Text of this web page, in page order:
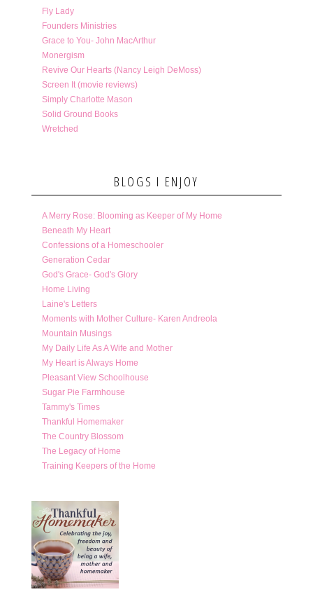
Fly Lady
Founders Ministries
Grace to You- John MacArthur
Monergism
Revive Our Hearts (Nancy Leigh DeMoss)
Screen It (movie reviews)
Simply Charlotte Mason
Solid Ground Books
Wretched
BLOGS I ENJOY
A Merry Rose: Blooming as Keeper of My Home
Beneath My Heart
Confessions of a Homeschooler
Generation Cedar
God's Grace- God's Glory
Home Living
Laine's Letters
Moments with Mother Culture- Karen Andreola
Mountain Musings
My Daily Life As A Wife and Mother
My Heart is Always Home
Pleasant View Schoolhouse
Sugar Pie Farmhouse
Tammy's Times
Thankful Homemaker
The Country Blossom
The Legacy of Home
Training Keepers of the Home